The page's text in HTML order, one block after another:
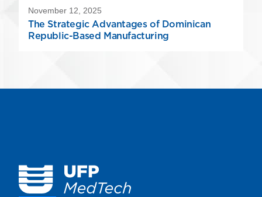
November 12, 2025
The Strategic Advantages of Dominican
Republic-Based Manufacturing
Homepage